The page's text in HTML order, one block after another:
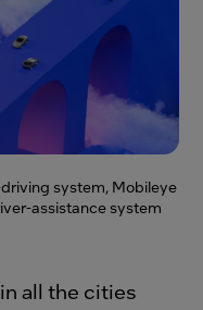
system, Mobileye
assistance system
all the cities